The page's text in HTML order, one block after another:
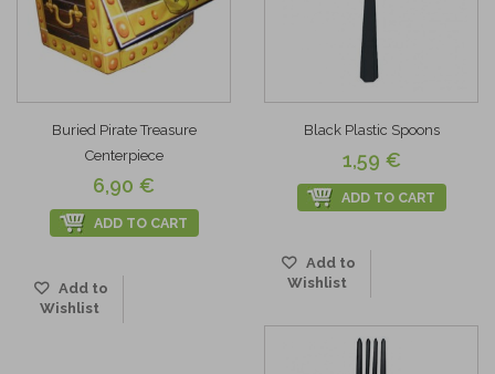
Buried Pirate Treasure
Centerpiece
6,90 €
ADD TO CART
Add to
Wishlist
Black Plastic Spoons
1,59 €
ADD TO CART
Add to
Wishlist